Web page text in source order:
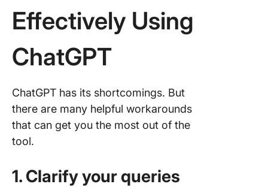
Effectively Using
ChatGPT
ChatGPT has its shortcomings. But
there are many helpful workarounds
that can get you the most out of the
tool.
1. Clarify your queries